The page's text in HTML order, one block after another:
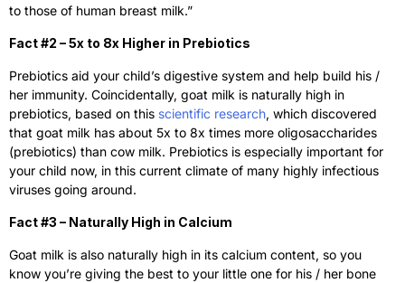
to those of human breast milk.”
Fact #2 – 5x to 8x Higher in Prebiotics
Prebiotics aid your child’s digestive system and help build his /
her immunity. Coincidentally, goat milk is naturally high in
prebiotics, based on this scientific research, which discovered
that goat milk has about 5x to 8x times more oligosaccharides
(prebiotics) than cow milk. Prebiotics is especially important for
your child now, in this current climate of many highly infectious
viruses going around.
Fact #3 – Naturally High in Calcium
Goat milk is also naturally high in its calcium content, so you
know you’re giving the best to your little one for his / her bone